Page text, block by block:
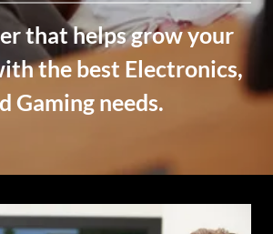
that helps grow your
the best Electronics,
Gaming needs.